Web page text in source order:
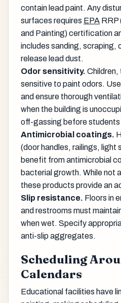
contain lead paint. Any
surfaces requires EPA RRP
and Painting) certification
includes sanding, scraping,
release lead dust.
Odor sensitivity. Children,
sensitive to paint odors.
and ensure thorough
when the building is
off-gassing before students
Antimicrobial coatings.
(door handles, railings, light
benefit from antimicrobial
bacterial growth. While not
these products provide an
Slip resistance. Floors in
and restrooms must
when wet. Specify
anti-slip aggregates.
Scheduling
Calendars
Educational facilities have